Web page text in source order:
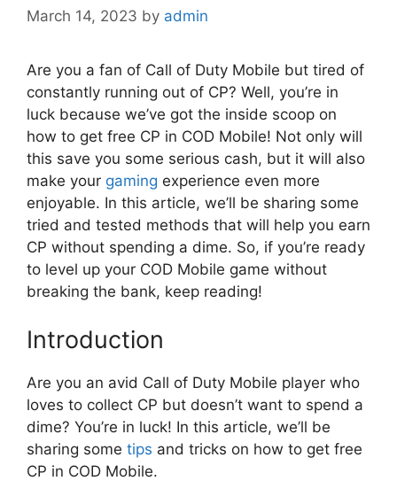
March 14, 2023 by admin
Are you a fan of Call of Duty Mobile but tired of
constantly running out of CP? Well, you’re in
luck because we’ve got the inside scoop on
how to get free CP in COD Mobile! Not only will
this save you some serious cash, but it will also
make your gaming experience even more
enjoyable. In this article, we’ll be sharing some
tried and tested methods that will help you earn
CP without spending a dime. So, if you’re ready
to level up your COD Mobile game without
breaking the bank, keep reading!
Introduction
Are you an avid Call of Duty Mobile player who
loves to collect CP but doesn’t want to spend a
dime? You’re in luck! In this article, we’ll be
sharing some tips and tricks on how to get free
CP in COD Mobile.